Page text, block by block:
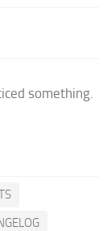
something.